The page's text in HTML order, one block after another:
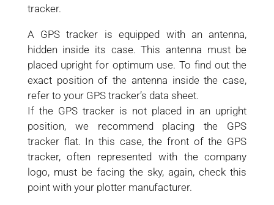
tracker.
A GPS tracker is equipped with an antenna,
hidden inside its case. This antenna must be
placed upright for optimum use. To find out the
exact position of the antenna inside the case,
refer to your GPS tracker’s data sheet.
If the GPS tracker is not placed in an upright
position, we recommend placing the GPS
tracker flat. In this case, the front of the GPS
tracker, often represented with the company
logo, must be facing the sky, again, check this
point with your plotter manufacturer.